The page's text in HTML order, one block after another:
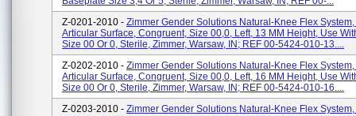
Z-0201-2010 - Zimmer Gender Solutions Natural-Knee Flex
Articular Surface, Congruent, Size 00,0, Left, 13 MM Height, Use
Size 00 Or 0, Sterile, Zimmer, Warsaw, IN; REF 00-5424-010-13....
Z-0202-2010 - Zimmer Gender Solutions Natural-Knee Flex
Articular Surface, Congruent, Size 00,0, Left, 16 MM Height, Use
Size 00 Or 0, Sterile, Zimmer, Warsaw, IN; REF 00-5424-010-16....
Z-0203-2010 - Zimmer Gender Solutions Natural-Knee Flex